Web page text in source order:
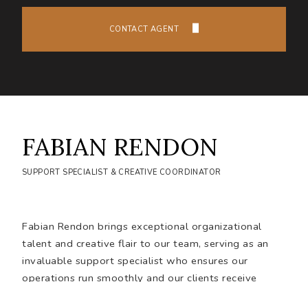
CONTACT AGENT
FABIAN RENDON
SUPPORT SPECIALIST & CREATIVE COORDINATOR
Fabian Rendon brings exceptional organizational
talent and creative flair to our team, serving as an
invaluable support specialist who ensures our
operations run smoothly and our clients receive